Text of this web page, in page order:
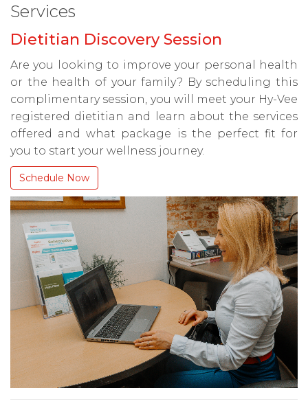
Services
Dietitian Discovery Session
Are you looking to improve your personal health
or the health of your family? By scheduling this
complimentary session, you will meet your Hy-Vee
registered dietitian and learn about the services
offered and what package is the perfect fit for
you to start your wellness journey.
Schedule Now